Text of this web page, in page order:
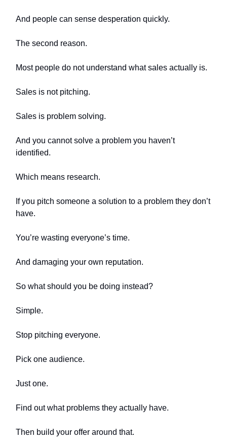
And people can sense desperation quickly.
The second reason.
Most people do not understand what sales actually is.
Sales is not pitching.
Sales is problem solving.
And you cannot solve a problem you haven’t
identified.
Which means research.
If you pitch someone a solution to a problem they don’t
have.
You’re wasting everyone’s time.
And damaging your own reputation.
So what should you be doing instead?
Simple.
Stop pitching everyone.
Pick one audience.
Just one.
Find out what problems they actually have.
Then build your offer around that.